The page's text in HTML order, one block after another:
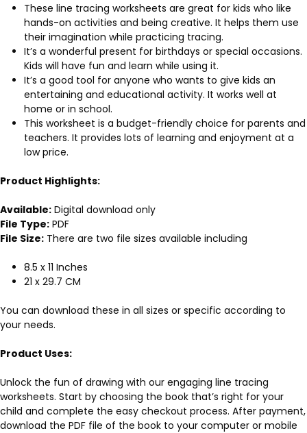
These line tracing worksheets are great for kids who like
hands-on activities and being creative. It helps them use
their imagination while practicing tracing.
It’s a wonderful present for birthdays or special occasions.
Kids will have fun and learn while using it.
It’s a good tool for anyone who wants to give kids an
entertaining and educational activity. It works well at
home or in school.
This worksheet is a budget-friendly choice for parents and
teachers. It provides lots of learning and enjoyment at a
low price.
Product Highlights:
Available: Digital download only
File Type: PDF
File Size: There are two file sizes available including
8.5 x 11 Inches
21 x 29.7 CM
You can download these in all sizes or specific according to
your needs.
Product Uses:
Unlock the fun of drawing with our engaging line tracing
worksheets. Start by choosing the book that’s right for your
child and complete the easy checkout process. After payment,
download the PDF file of the book to your computer or mobile